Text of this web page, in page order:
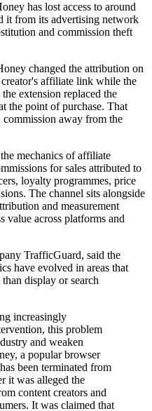
has lost access to around
it from its advertising network
and commission theft
changed the attribution on
creator's affiliate link while the
extension replaced the
the point of purchase. That
away from the
mechanics of affiliate
for sales attributed to
loyalty programmes, price
The channel sits alongside
and measurement
value across platforms and
TrafficGuard, said the
have evolved in areas that
display or search
increasingly
this problem
and weaken
a popular browser
been terminated from
it was alleged the
content creators and
It was claimed that